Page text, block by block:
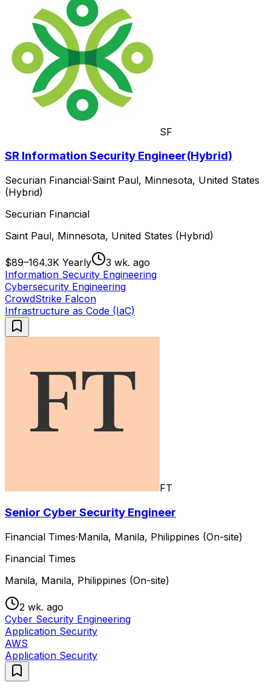
SF
SR Information Security Engineer(Hybrid)
Securian Financial·Saint Paul, Minnesota, United States
(Hybrid)
Securian Financial
Saint Paul, Minnesota, United States (Hybrid)
$89–164.3K Yearly
3 wk. ago
Information Security Engineering
Cybersecurity Engineering
CrowdStrike Falcon
Infrastructure as Code (IaC)
FT
Senior Cyber Security Engineer
Financial Times·Manila, Manila, Philippines (On-site)
Financial Times
Manila, Manila, Philippines (On-site)
2 wk. ago
Cyber Security Engineering
Application Security
AWS
Application Security